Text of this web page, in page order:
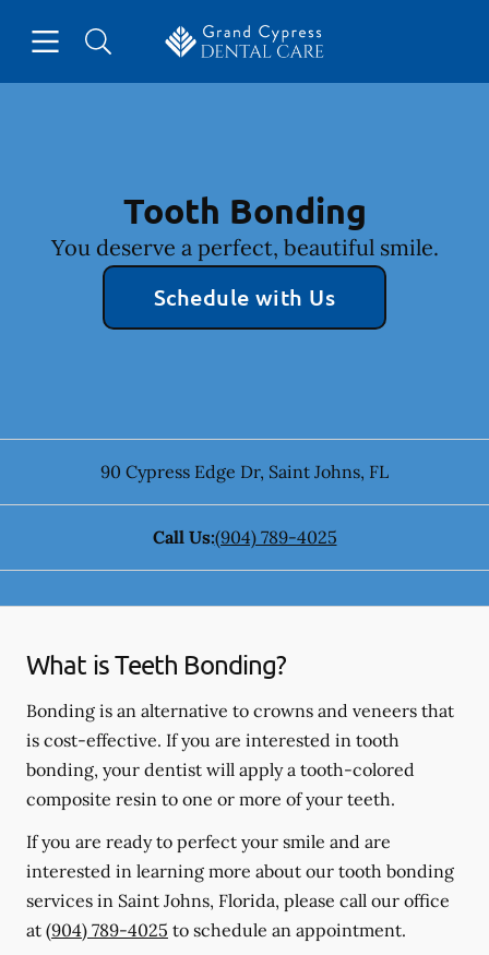
Go to Home Page
Tooth Bonding
You deserve a perfect, beautiful smile.
Schedule with Us
90 Cypress Edge Dr, Saint Johns, FL
Call Us:(904) 789-4025
What is Teeth Bonding?
Bonding is an alternative to crowns and veneers that
is cost-effective. If you are interested in tooth
bonding, your dentist will apply a tooth-colored
composite resin to one or more of your teeth.
If you are ready to perfect your smile and are
interested in learning more about our tooth bonding
services in Saint Johns, Florida, please call our office
at (904) 789-4025 to schedule an appointment.